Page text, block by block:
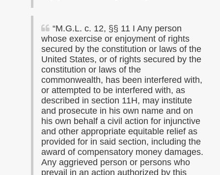
“M.G.L. c. 12, §§ 11 I Any person
whose exercise or enjoyment of rights
secured by the constitution or laws of the
United States, or of rights secured by the
constitution or laws of the
commonwealth, has been interfered with,
or attempted to be interfered with, as
described in section 11H, may institute
and prosecute in his own name and on
his own behalf a civil action for injunctive
and other appropriate equitable relief as
provided for in said section, including the
award of compensatory money damages.
Any aggrieved person or persons who
prevail in an action authorized by this